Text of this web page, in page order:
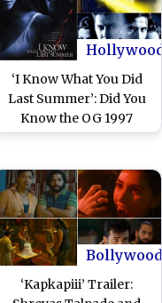
Kapoor; Says, ‘When Are
We Planning Our Next
Goa Vacation?’ (View
Hollywood
‘I Know What You Did
Last Summer’: Did You
Know the OG 1997
Slasher Thriller Inspired
Bollywood Remakes
Starring Tusshar
Kapoor and Irrfan
Khan?
Bollywood
‘Kapkapiii’ Trailer: